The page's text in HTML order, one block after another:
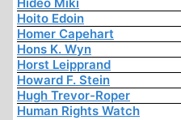
Hoito Edoin
Homer Capehart
Hons K. Wyn
Horst Leipprand
Howard F. Stein
Hugh Trevor-Roper
Human Rights Watch